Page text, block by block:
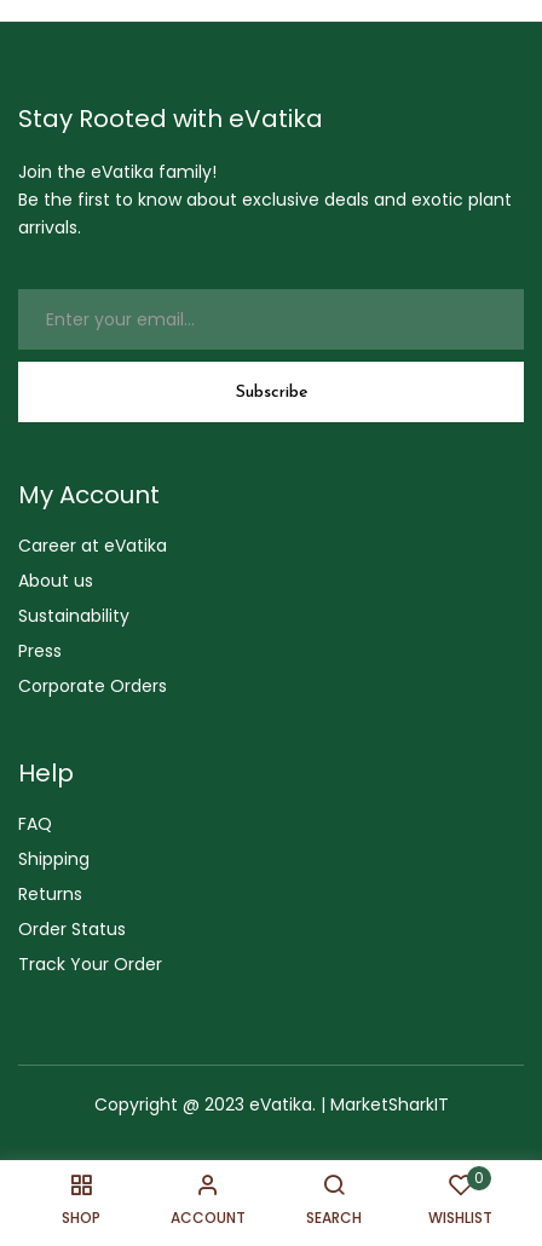
SHOP ACCOUNT SEARCH
0
WISHLIST
Stay Rooted with eVatika
Join the eVatika family!
Be the first to know about exclusive deals and exotic plant
arrivals.
My Account
Career at eVatika
About us
Sustainability
Press
Corporate Orders
Help
FAQ
Shipping
Returns
Order Status
Track Your Order
Copyright @ 2023 eVatika. | MarketSharkIT
Terms of Use Copyright & Trademark Sitemap